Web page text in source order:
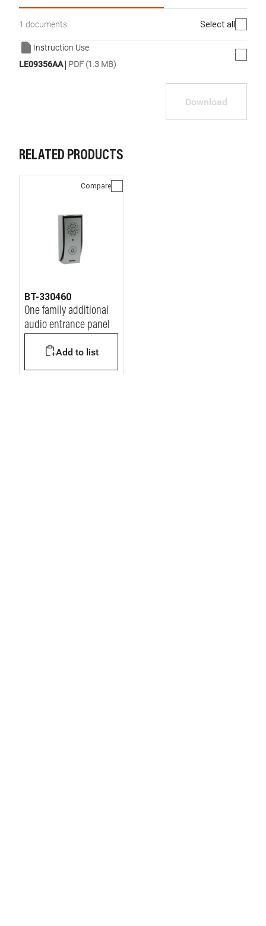
1 documents Select all
Instruction Use
LE09356AA| PDF (1.3 MB)
Download
RELATED PRODUCTS
Compare
BT-330460
One family additional
audio entrance panel
Add to list